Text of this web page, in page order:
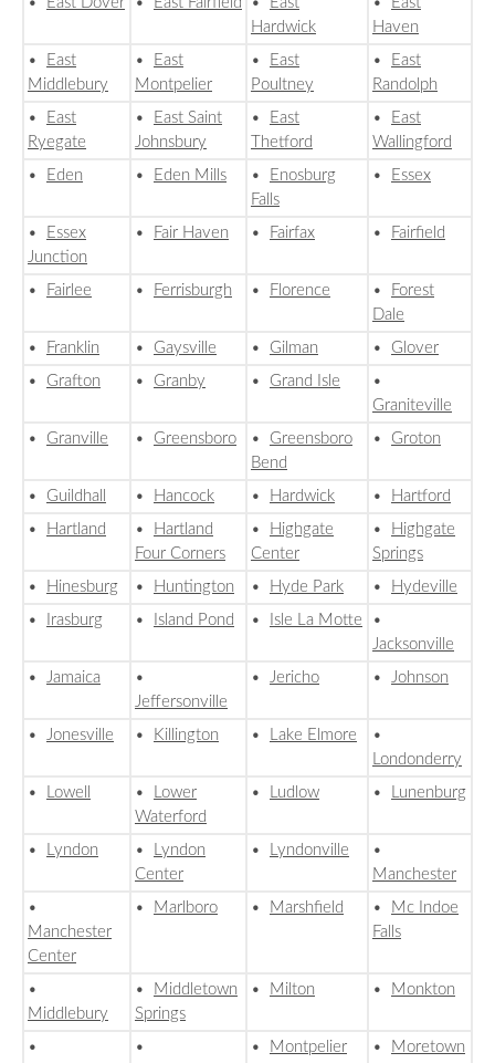
Hardwick
Haven
•
East
Middlebury
•
East
Montpelier
•
East
Poultney
•
East
Randolph
•
East
Ryegate
•
East Saint
Johnsbury
•
East
Thetford
•
East
Wallingford
•
Eden • Eden Mills •
Enosburg
Falls
• Essex
•
Essex
Junction
• Fair Haven • Fairfax • Fairfield
• Fairlee • Ferrisburgh • Florence •
Forest
Dale
•
Franklin • Gaysville • Gilman • Glover
• Grafton • Granby • Grand Isle
•
Graniteville
• Granville • Greensboro • Greensboro
Bend
• Groton
• Guildhall • Hancock • Hardwick •
Hartford
•
Hartland •
Hartland
Four Corners
•
Highgate
Center
•
Highgate
Springs
•
Hinesburg • Huntington • Hyde Park •
Hydeville
•
Irasburg • Island Pond • Isle La Motte
•
Jacksonville
• Jamaica
•
Jeffersonville
• Jericho • Johnson
• Jonesville • Killington • Lake Elmore
•
Londonderry
•
Lowell •
Lower
Waterford
• Ludlow • Lunenburg
• Lyndon •
Lyndon
Center
• Lyndonville
•
Manchester
•
Manchester
Center
• Marlboro • Marshfield •
Mc Indoe
Falls
•
Middlebury
•
Middletown
Springs
• Milton • Monkton
• • • Montpelier • Moretown